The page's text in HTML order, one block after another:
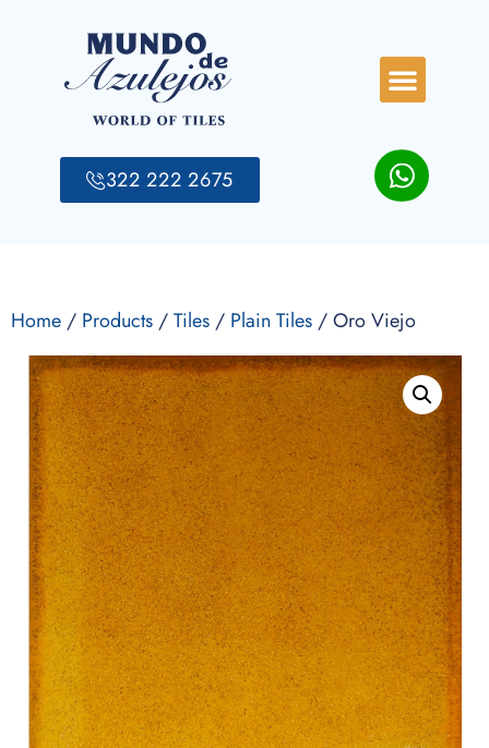
322 222 2675
Home/ Products/Tiles/ Plain Tiles/ Oro Viejo